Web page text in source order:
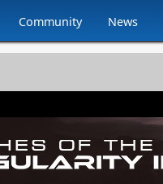
Community News